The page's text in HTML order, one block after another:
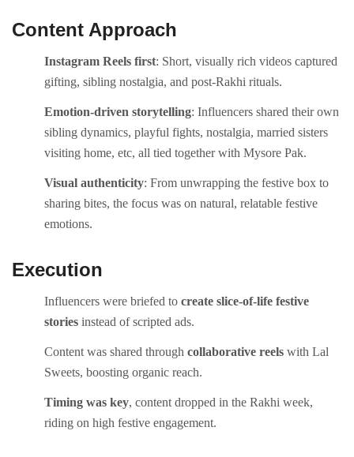
Content Approach
Instagram Reels first: Short, visually rich videos captured
gifting, sibling nostalgia, and post-Rakhi rituals.
Emotion-driven storytelling: Influencers shared their own
sibling dynamics, playful fights, nostalgia, married sisters
visiting home, etc, all tied together with Mysore Pak.
Visual authenticity: From unwrapping the festive box to
sharing bites, the focus was on natural, relatable festive
emotions.
Execution
Influencers were briefed to create slice-of-life festive
stories instead of scripted ads.
Content was shared through collaborative reels with Lal
Sweets, boosting organic reach.
Timing was key, content dropped in the Rakhi week,
riding on high festive engagement.